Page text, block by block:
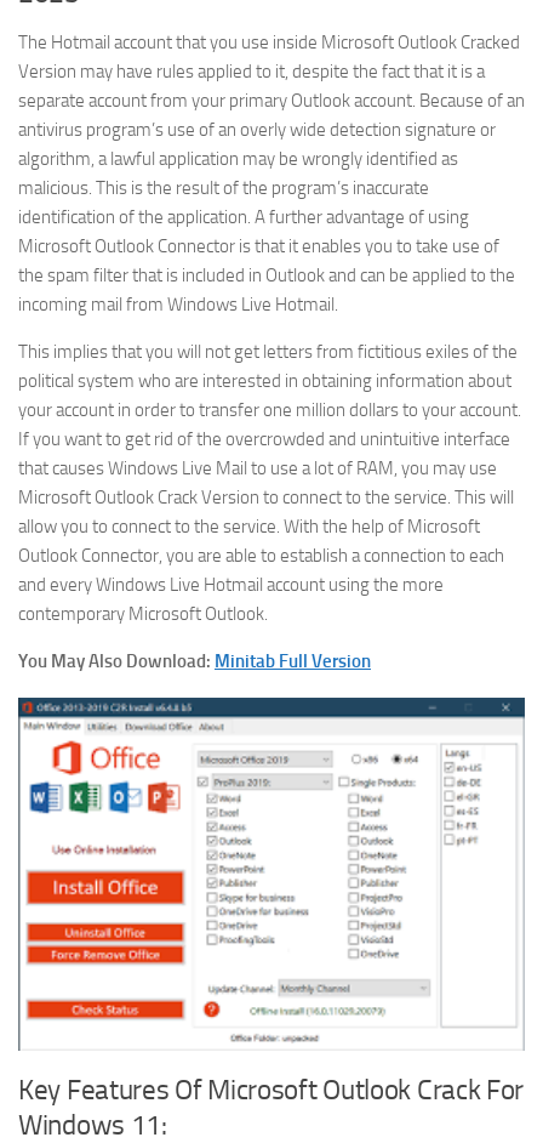
The Hotmail account that you use inside Microsoft Outlook Cracked
Version may have rules applied to it, despite the fact that it is a
separate account from your primary Outlook account. Because of an
antivirus program’s use of an overly wide detection signature or
algorithm, a lawful application may be wrongly identified as
malicious. This is the result of the program’s inaccurate
identification of the application. A further advantage of using
Microsoft Outlook Connector is that it enables you to take use of
the spam filter that is included in Outlook and can be applied to the
incoming mail from Windows Live Hotmail.
This implies that you will not get letters from fictitious exiles of the
political system who are interested in obtaining information about
your account in order to transfer one million dollars to your account.
If you want to get rid of the overcrowded and unintuitive interface
that causes Windows Live Mail to use a lot of RAM, you may use
Microsoft Outlook Crack Version to connect to the service. This will
allow you to connect to the service. With the help of Microsoft
Outlook Connector, you are able to establish a connection to each
and every Windows Live Hotmail account using the more
contemporary Microsoft Outlook.
You May Also Download: Minitab Full Version
Key Features Of Microsoft Outlook Crack For
Windows 11: